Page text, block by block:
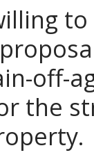
off-
the